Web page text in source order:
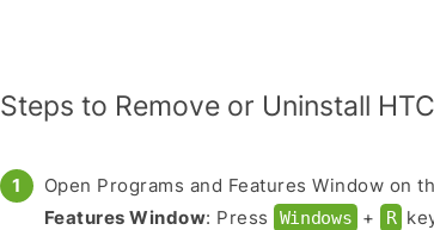
Steps to Remove or Uninstall
Open Programs and Features Window on
Features Window: Press Windows + R